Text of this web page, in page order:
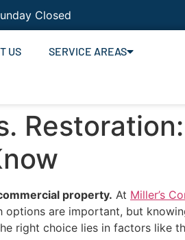
Closed
US SERVICE AREAS
property. At Miller’s
are important, but
right choice lies in factors like